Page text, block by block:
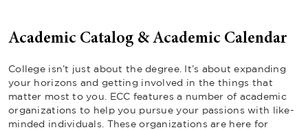
Academic Catalog & Academic Calendar
College isn’t just about the degree. It’s about expanding
your horizons and getting involved in the things that
matter most to you. ECC features a number of academic
organizations to help you pursue your passions with like-
minded individuals. These organizations are here for